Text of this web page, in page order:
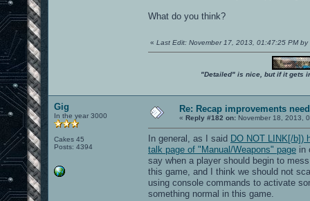
What do you think?
« Last Edit: November 17, 2013, 01:47:25 PM by
"Detailed" is nice, but if it gets
Gig
In the year 3000
Cakes 45
Posts: 4394
Re: Recap improvements
« Reply #182 on: November 18, 2013,
In general, as I said DO NOT LINK[/b])
talk page of "Manual/Weapons" page in
say when a player should begin to
this game, and I think we should not
using console commands to activate
something normal in this game.